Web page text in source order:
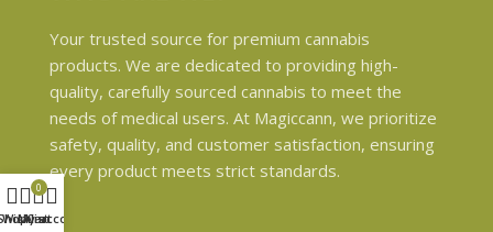
Your trusted source for premium cannabis
products. We are dedicated to providing high-
quality, carefully sourced cannabis to meet the
needs of medical users. At Magiccann, we prioritize
safety, quality, and customer satisfaction, ensuring
every product meets strict standards.
Wishlist
0
Cart
My account